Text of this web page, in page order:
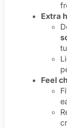
Extra
Feel